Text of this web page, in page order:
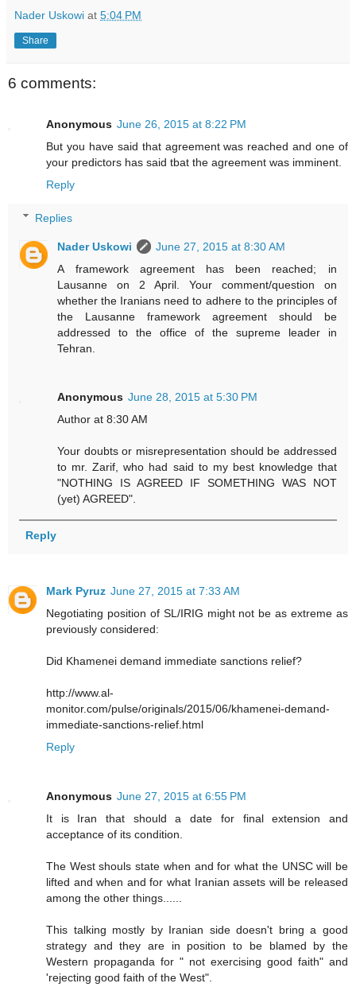
Nader Uskowi at 5:04 PM
Share
6 comments:
Anonymous June 26, 2015 at 8:22 PM
But you have said that agreement was reached and one of
your predictors has said tbat the agreement was imminent.
Reply
Replies
Nader Uskowi
June 27, 2015 at 8:30 AM
A framework agreement has been reached; in
Lausanne on 2 April. Your comment/question on
whether the Iranians need to adhere to the principles of
the Lausanne framework agreement should be
addressed to the office of the supreme leader in
Tehran.
Anonymous June 28, 2015 at 5:30 PM
Author at 8:30 AM
Your doubts or misrepresentation should be addressed
to mr. Zarif, who had said to my best knowledge that
"NOTHING IS AGREED IF SOMETHING WAS NOT
(yet) AGREED".
Reply
Mark Pyruz June 27, 2015 at 7:33 AM
Negotiating position of SL/IRIG might not be as extreme as
previously considered:
Did Khamenei demand immediate sanctions relief?
http://www.al-
monitor.com/pulse/originals/2015/06/khamenei-demand-
immediate-sanctions-relief.html
Reply
Anonymous June 27, 2015 at 6:55 PM
It is Iran that should a date for final extension and
acceptance of its condition.
The West shouls state when and for what the UNSC will be
lifted and when and for what Iranian assets will be released
among the other things......
This talking mostly by Iranian side doesn't bring a good
strategy and they are in position to be blamed by the
Western propaganda for " not exercising good faith" and
'rejecting good faith of the West".